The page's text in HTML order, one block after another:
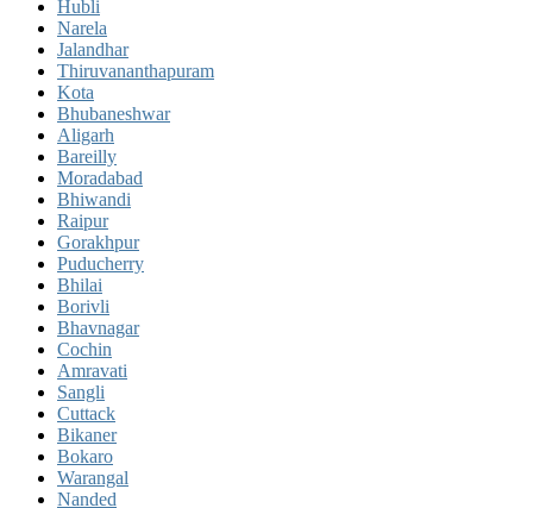
Hubli
Narela
Jalandhar
Thiruvananthapuram
Kota
Bhubaneshwar
Aligarh
Bareilly
Moradabad
Bhiwandi
Raipur
Gorakhpur
Puducherry
Bhilai
Borivli
Bhavnagar
Cochin
Amravati
Sangli
Cuttack
Bikaner
Bokaro
Warangal
Nanded